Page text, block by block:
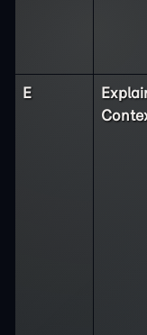
E